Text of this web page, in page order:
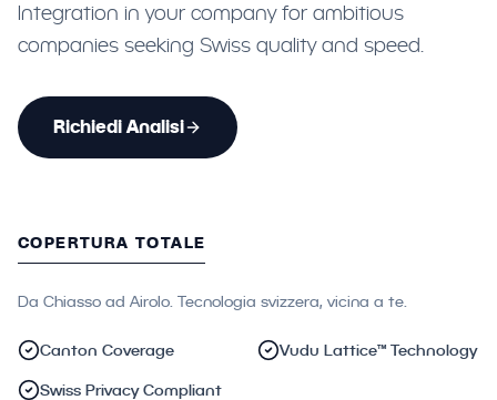
Integration in your company for ambitious
companies seeking Swiss quality and speed.
Richiedi Analisi
COPERTURA TOTALE
Da Chiasso ad Airolo. Tecnologia svizzera, vicina a te.
Canton Coverage Vudu Lattice™ Technology
Swiss Privacy Compliant